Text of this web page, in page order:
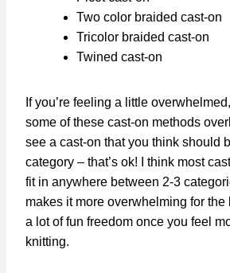
Two color braided cast-on
Tricolor braided cast-on
Twined cast-on
If you’re feeling a little
some of these cast-on methods
see a cast-on that you think should
category – that’s ok! I think most
fit in anywhere between 2-3
makes it more overwhelming for the
a lot of fun freedom once you feel
knitting.